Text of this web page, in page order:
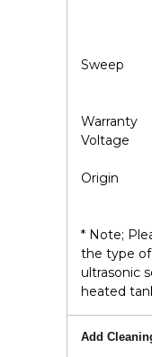
Sweep
Warranty
Voltage
Origin
* Note;
the type
ultrasonic
heated
Add